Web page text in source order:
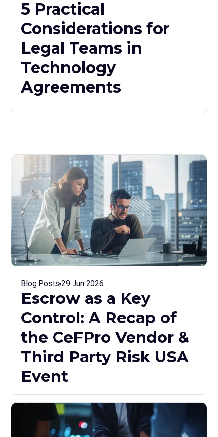
5 Practical
Considerations for
Legal Teams in
Technology
Agreements
Blog Posts 29 Jun 2026
Escrow as a Key
Control: A Recap of
the CeFPro Vendor &
Third Party Risk USA
Event